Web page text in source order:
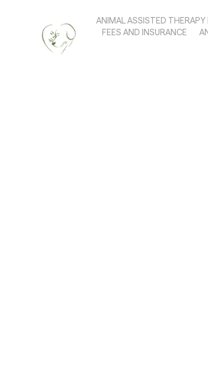
ANIMAL ASSISTED
FEES AND INSURANCE